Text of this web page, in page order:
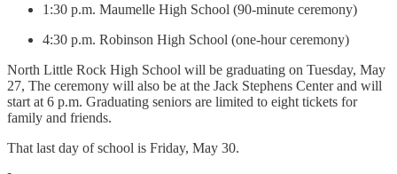
1:30 p.m. Maumelle High School (90-minute ceremony)
4:30 p.m. Robinson High School (one-hour ceremony)
North Little Rock High School will be graduating on Tuesday, May
27, The ceremony will also be at the Jack Stephens Center and will
start at 6 p.m. Graduating seniors are limited to eight tickets for
family and friends.
That last day of school is Friday, May 30.